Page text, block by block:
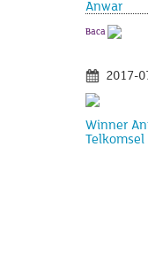
Anwar
Baca
2017-
Winner
Telkomsel